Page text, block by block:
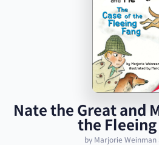
Nate the Great and
the Fleeing
by Marjorie Weinman